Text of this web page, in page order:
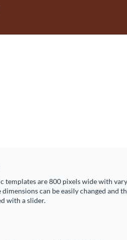
templates are 800 pixels wide with
dimensions can be easily changed and
with a slider.